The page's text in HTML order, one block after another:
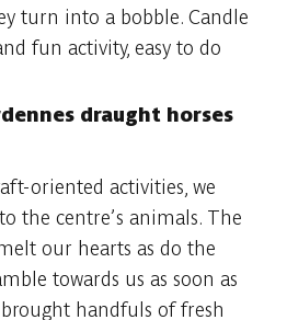
turn into a bobble. Candle
fun activity, easy to do
draught horses
oriented activities, we
the centre’s animals. The
our hearts as do the
towards us as soon as
handfuls of fresh